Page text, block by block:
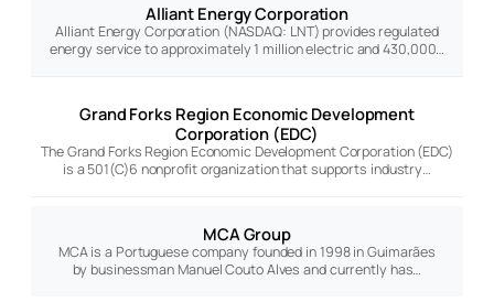
Alliant Energy Corporation
Alliant Energy Corporation (NASDAQ: LNT) provides regulated
energy service to approximately 1 million electric and 430,000…
Grand Forks Region Economic Development
Corporation (EDC)
The Grand Forks Region Economic Development Corporation (EDC)
is a 501(C)6 nonprofit organization that supports industry…
MCA Group
MCA is a Portuguese company founded in 1998 in Guimarães
by businessman Manuel Couto Alves and currently has…